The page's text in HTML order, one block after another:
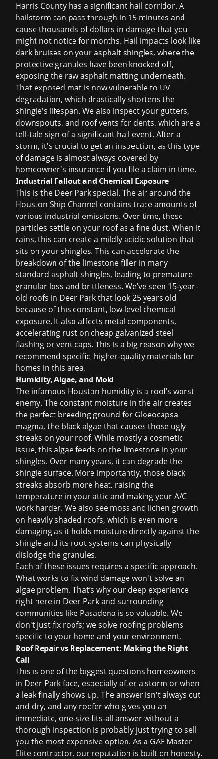
Harris County has a significant hail corridor. A
hailstorm can pass through in 15 minutes and
cause thousands of dollars in damage that you
might not notice for months. Hail impacts look like
dark bruises on your asphalt shingles, where the
protective granules have been knocked off,
exposing the raw asphalt matting underneath.
That exposed mat is now vulnerable to UV
degradation, which drastically shortens the
shingle's lifespan. We also inspect your gutters,
downspouts, and roof vents for dents, which are a
tell-tale sign of a significant hail event. After a
storm, it's crucial to get an inspection, as this type
of damage is almost always covered by
homeowner's insurance if you file a claim in time.
Industrial Fallout and Chemical Exposure
This is the Deer Park special. The air around the
Houston Ship Channel contains trace amounts of
various industrial emissions. Over time, these
particles settle on your roof as a fine dust. When it
rains, this can create a mildly acidic solution that
sits on your shingles. This can accelerate the
breakdown of the limestone filler in many
standard asphalt shingles, leading to premature
granular loss and brittleness. We’ve seen 15-year-
old roofs in Deer Park that look 25 years old
because of this constant, low-level chemical
exposure. It also affects metal components,
accelerating rust on cheap galvanized steel
flashing or vent caps. This is a big reason why we
recommend specific, higher-quality materials for
homes in this area.
Humidity, Algae, and Mold
The infamous Houston humidity is a roof’s worst
enemy. The constant moisture in the air creates
the perfect breeding ground for Gloeocapsa
magma, the black algae that causes those ugly
streaks on your roof. While mostly a cosmetic
issue, this algae feeds on the limestone in your
shingles. Over many years, it can degrade the
shingle surface. More importantly, those black
streaks absorb more heat, raising the
temperature in your attic and making your A/C
work harder. We also see moss and lichen growth
on heavily shaded roofs, which is even more
damaging as it holds moisture directly against the
shingle and its root systems can physically
dislodge the granules.
Each of these issues requires a specific approach.
What works to fix wind damage won't solve an
algae problem. That’s why our deep experience
right here in Deer Park and surrounding
communities like Pasadena is so valuable. We
don't just fix roofs; we solve roofing problems
specific to your home and your environment.
Roof Repair vs Replacement: Making the Right
Call
This is one of the biggest questions homeowners
in Deer Park face, especially after a storm or when
a leak finally shows up. The answer isn't always cut
and dry, and any roofer who gives you an
immediate, one-size-fits-all answer without a
thorough inspection is probably just trying to sell
you the most expensive option. As a GAF Master
Elite contractor, our reputation is built on honesty.